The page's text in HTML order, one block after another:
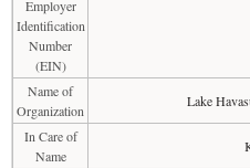
Employer
Identification
Number
(EIN)
Name of
Organization
Lake
In Care of
Name